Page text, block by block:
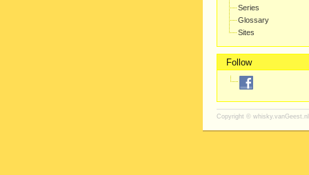
Series
Glossary
Sites
Follow
Copyright © whisky.vanGeest.nl